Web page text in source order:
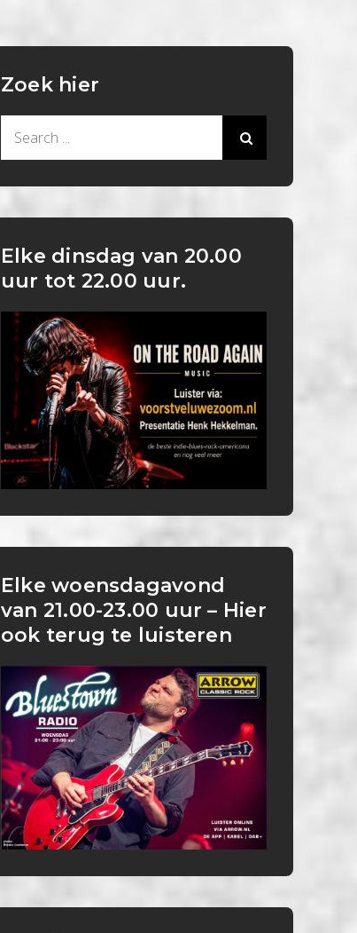
Zoek hier
Elke dinsdag van 20.00
uur tot 22.00 uur.
Elke woensdagavond
van 21.00-23.00 uur – Hier
ook terug te luisteren